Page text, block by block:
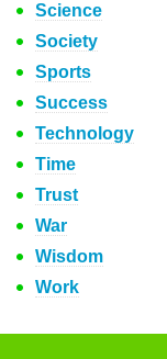
Science
Society
Sports
Success
Technology
Time
Trust
War
Wisdom
Work